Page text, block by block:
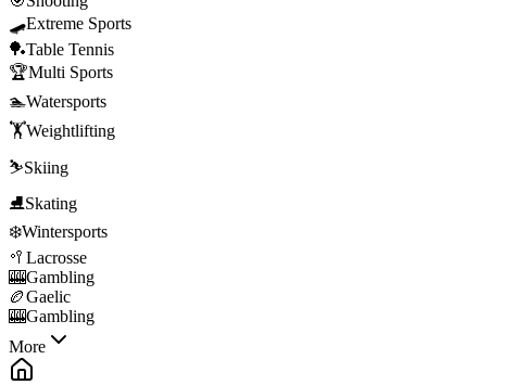
🛹Extreme Sports
🏓Table Tennis
🏆Multi Sports
🏊Watersports
🏋️Weightlifting
⛷️Skiing
⛸️Skating
❄️Wintersports
🥍 Lacrosse
🎰Gambling
🏉Gaelic
🎰Gambling
More